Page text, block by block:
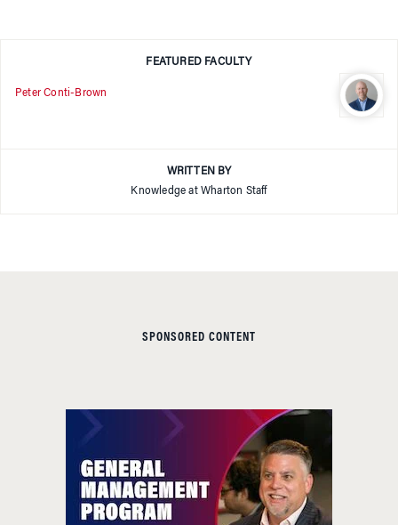
FEATURED FACULTY
Peter Conti-Brown
WRITTEN BY
Knowledge at Wharton Staff
SPONSORED CONTENT